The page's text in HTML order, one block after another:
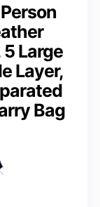
Large
Layer,
Bag